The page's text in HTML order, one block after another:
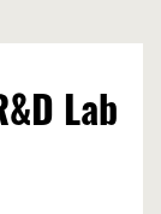
Lab